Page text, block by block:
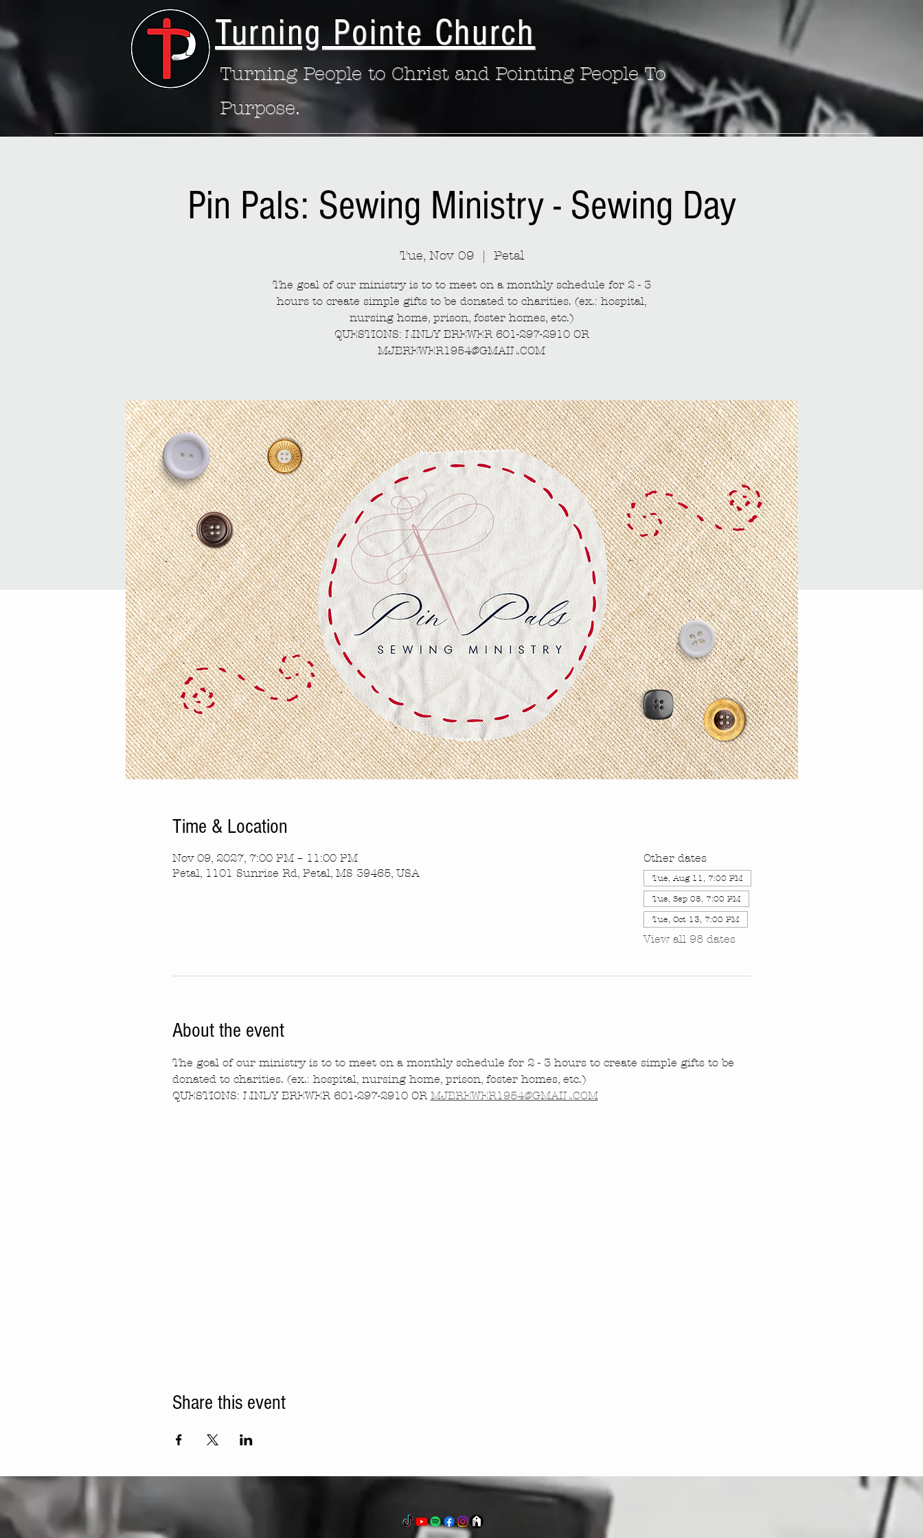
Turning Pointe Church
Turning People to Christ and Pointing People To
Purpose.
Pin Pals: Sewing Ministry - Sewing Day
Tue, Nov 09 Petal
The goal of our ministry is to to meet on a monthly schedule for 2 - 3
hours to create simple gifts to be donated to charities. (ex.: hospital,
nursing home, prison, foster homes, etc.)
QUESTIONS: LINDY BREWER 601-297-2910 OR
MJBREWER1954@GMAIL.COM
Time & Location
Nov 09, 2027, 7:00 PM – 11:00 PM
Petal, 1101 Sunrise Rd, Petal, MS 39465, USA
Other dates
Tue, Aug 11, 7:00 PM
Tue, Sep 08, 7:00 PM
Tue, Oct 13, 7:00 PM
View all 98 dates
About the event
The goal of our ministry is to to meet on a monthly schedule for 2 - 3 hours to create simple gifts to be
donated to charities. (ex.: hospital, nursing home, prison, foster homes, etc.)
QUESTIONS: LINDY BREWER 601-297-2910 OR MJBREWER1954@GMAIL.COM
Share this event